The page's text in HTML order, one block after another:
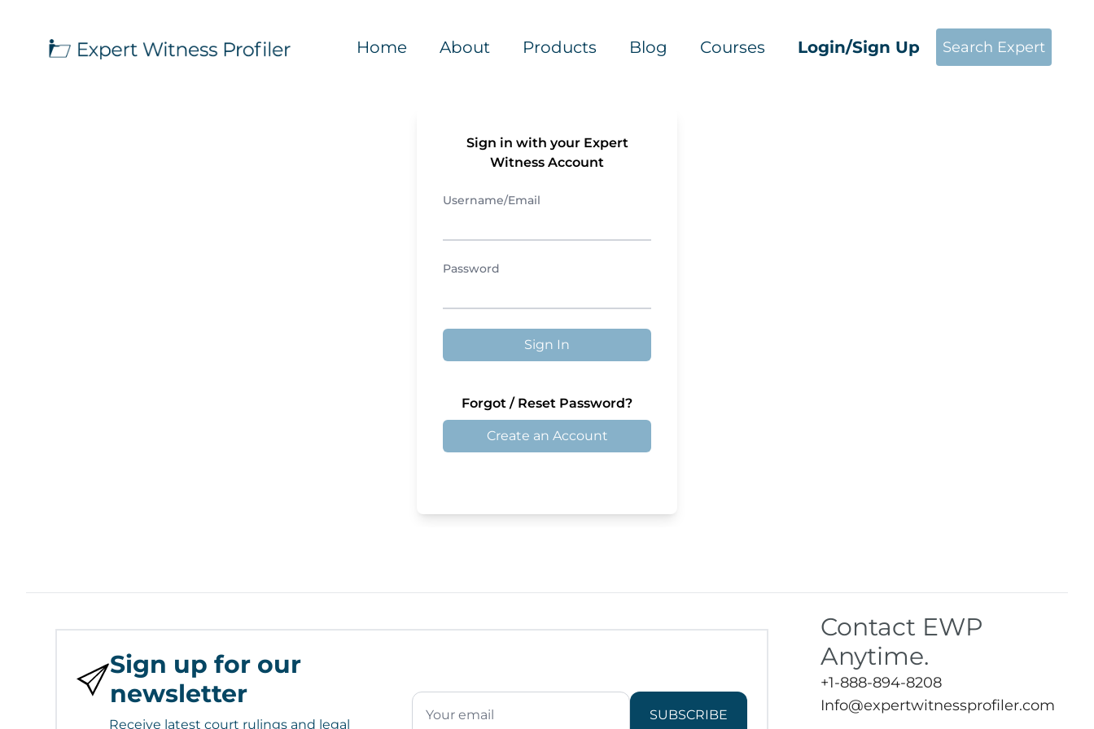
Home About Products Blog Courses Login/Sign Up Search Expert
Sign in with your Expert
Witness Account
Username/Email
Password
Sign In
Forgot / Reset Password?
Create an Account
Sign up for our
newsletter
Receive latest court rulings and legal
SUBSCRIBE
Contact EWP
Anytime.
+1-888-894-8208
Info@expertwitnessprofiler.com